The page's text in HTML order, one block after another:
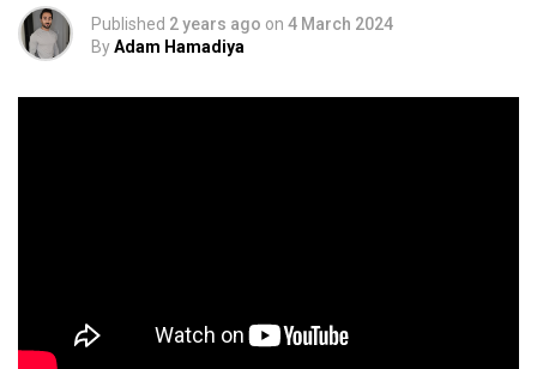
Published 2 years ago on 4 March 2024
ByAdam Hamadiya